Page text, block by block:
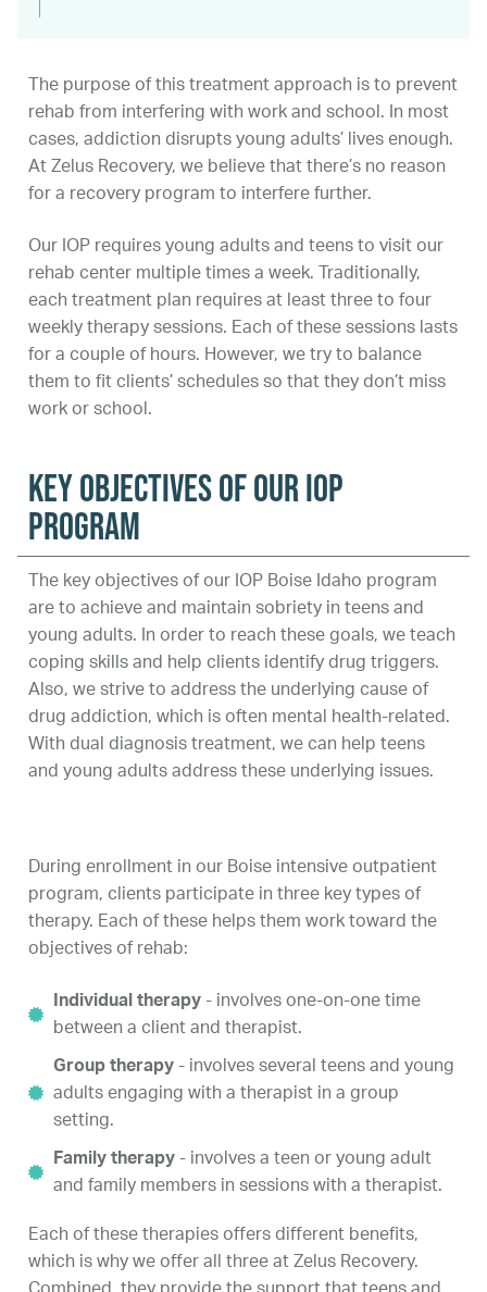
The purpose of this treatment approach is to prevent
rehab from interfering with work and school. In most
cases, addiction disrupts young adults’ lives enough.
At Zelus Recovery, we believe that there’s no reason
for a recovery program to interfere further.
Our IOP requires young adults and teens to visit our
rehab center multiple times a week. Traditionally,
each treatment plan requires at least three to four
weekly therapy sessions. Each of these sessions lasts
for a couple of hours. However, we try to balance
them to fit clients’ schedules so that they don’t miss
work or school.
Key Objectives of Our IOP
Program
The key objectives of our IOP Boise Idaho program
are to achieve and maintain sobriety in teens and
young adults. In order to reach these goals, we teach
coping skills and help clients identify drug triggers.
Also, we strive to address the underlying cause of
drug addiction, which is often mental health-related.
With dual diagnosis treatment, we can help teens
and young adults address these underlying issues.
During enrollment in our Boise intensive outpatient
program, clients participate in three key types of
therapy. Each of these helps them work toward the
objectives of rehab:
Individual therapy- involves one-on-one time
between a client and therapist.
Group therapy- involves several teens and young
adults engaging with a therapist in a group
setting.
Family therapy- involves a teen or young adult
and family members in sessions with a therapist.
Each of these therapies offers different benefits,
which is why we offer all three at Zelus Recovery.
Combined, they provide the support that teens and